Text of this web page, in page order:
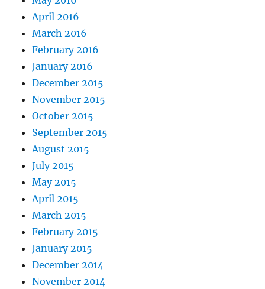
April 2016
March 2016
February 2016
January 2016
December 2015
November 2015
October 2015
September 2015
August 2015
July 2015
May 2015
April 2015
March 2015
February 2015
January 2015
December 2014
November 2014